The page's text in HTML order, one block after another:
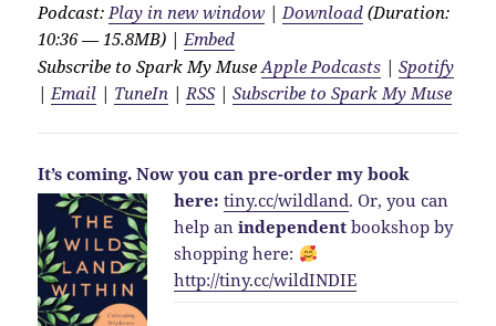
Podcast:Play in new window |Download (Duration:
10:36 — 15.8MB) |Embed
Subscribe to Spark My MuseApple Podcasts |Spotify
|Email | TuneIn |RSS|Subscribe to Spark My Muse
It’s coming. Now you can pre-order my book
here: tiny.cc/wildland. Or, you can
help anindependent bookshop by
shopping here:
http://tiny.cc/wildINDIE